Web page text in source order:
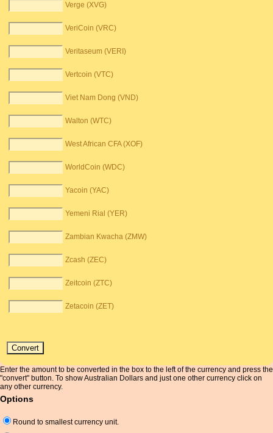
Verge (XVG)
VeriCoin (VRC)
Veritaseum (VERI)
Vertcoin (VTC)
Viet Nam Dong (VND)
Walton (WTC)
West African CFA (XOF)
WorldCoin (WDC)
Yacoin (YAC)
Yemeni Rial (YER)
Zambian Kwacha (ZMW)
Zcash (ZEC)
Zeitcoin (ZTC)
Zetacoin (ZET)
Enter the amount to be converted in the box to the left of the currency and press the
"convert" button. To show Australian Dollars and just one other currency click on
any other currency.
Options
Round to smallest currency unit.